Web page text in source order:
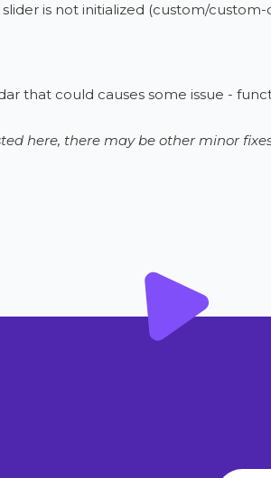
is not initialized (custom/custom-
that could causes some issue -
here, there may be other minor